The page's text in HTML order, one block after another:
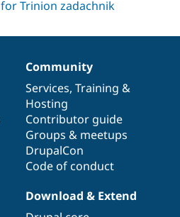
Community
Services, Training &
Hosting
Contributor guide
Groups & meetups
DrupalCon
Code of conduct
Download & Extend